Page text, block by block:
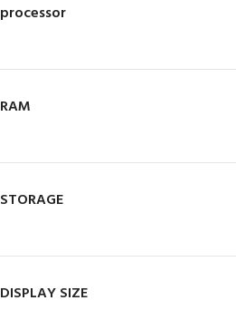
processor
RAM
STORAGE
DISPLAY SIZE